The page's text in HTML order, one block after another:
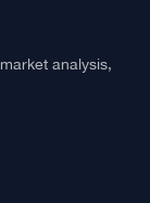
analysis,